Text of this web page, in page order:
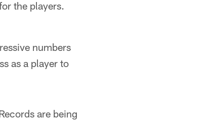
the players.
numbers
as a player to
are being